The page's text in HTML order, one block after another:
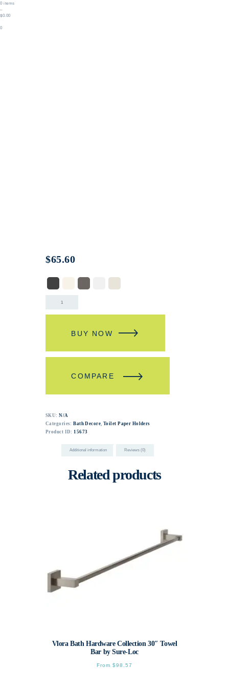
0 items
–
$0.00
0
$65.60
BUY NOW
COMPARE
SKU:N/A
Categories:Bath Decore,Toilet Paper Holders
Product ID:15673
Additional information Reviews (0)
Related products
Vlora Bath Hardware Collection 30″ Towel
Bar by Sure-Loc
From $98.57